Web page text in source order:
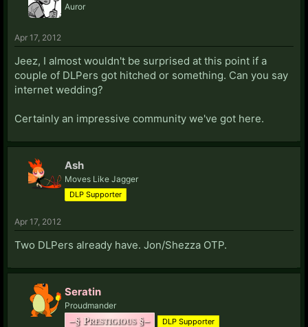
Auror
Apr 17, 2012
Jeez, I almost wouldn't be surprised at this point if a
couple of DLPers got hitched or something. Can you say
internet wedding?
Certainly an impressive community we've got here.
Ash
Moves Like Jagger
DLP Supporter
Apr 17, 2012
Two DLPers already have. Jon/Shezza OTP.
Seratin
Proudmander
–§ Prestigious §– DLP Supporter